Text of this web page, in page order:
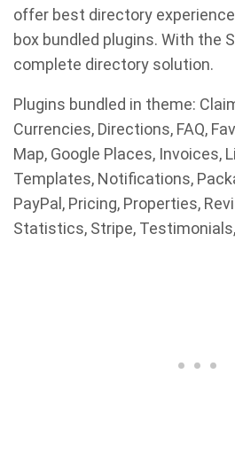
offer best directory
box bundled plugins. With the
complete directory solution.
Plugins bundled in theme:
Currencies, Directions, FAQ,
Map, Google Places, Invoices,
Templates, Notifications,
PayPal, Pricing, Properties,
Statistics, Stripe,